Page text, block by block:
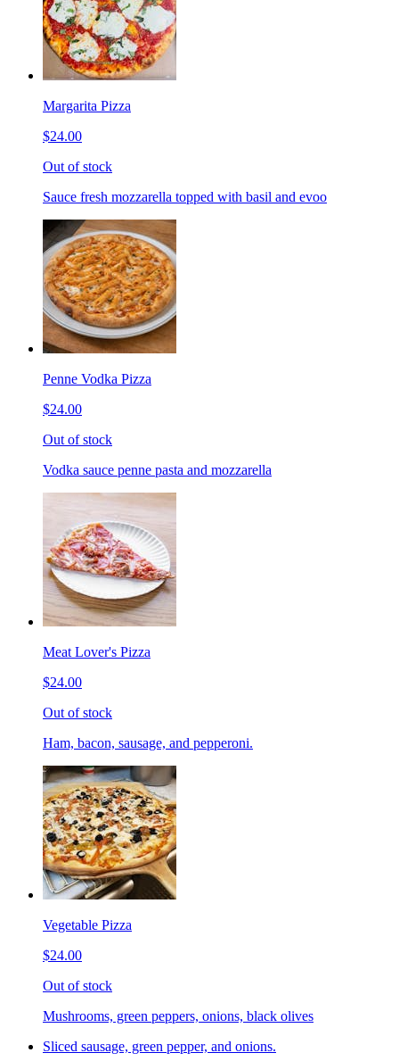
Margarita Pizza
$24.00
Out of stock
Sauce fresh mozzarella topped with basil and evoo
Penne Vodka Pizza
$24.00
Out of stock
Vodka sauce penne pasta and mozzarella
Meat Lover's Pizza
$24.00
Out of stock
Ham, bacon, sausage, and pepperoni.
Vegetable Pizza
$24.00
Out of stock
Mushrooms, green peppers, onions, black olives
Sliced sausage, green pepper, and onions.